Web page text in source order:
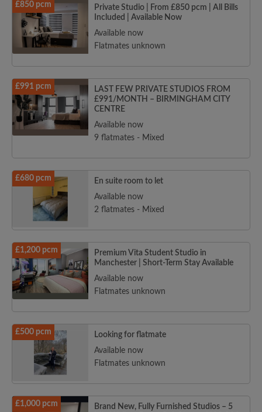
£850 pcm
Private Studio | From £850 pcm | All Bills
Included | Available Now
Available now
Flatmates unknown
£991 pcm
LAST FEW PRIVATE STUDIOS FROM
£991/MONTH – BIRMINGHAM CITY
CENTRE
Available now
9 flatmates - Mixed
£680 pcm
En suite room to let
Available now
2 flatmates - Mixed
£1,200 pcm
Premium Vita Student Studio in
Manchester | Short-Term Stay Available
Available now
Flatmates unknown
£500 pcm
Looking for flatmate
Available now
Flatmates unknown
£1,000 pcm
Brand New, Fully Furnished Studios – 5